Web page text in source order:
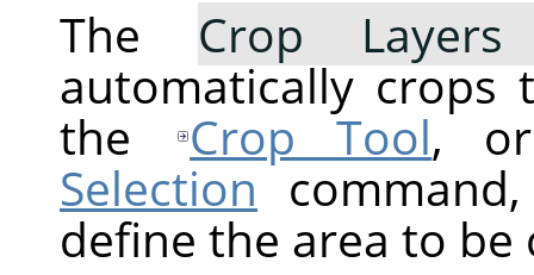
The Crop
automatically crops
the
Crop Tool,
Selection
define the area to be